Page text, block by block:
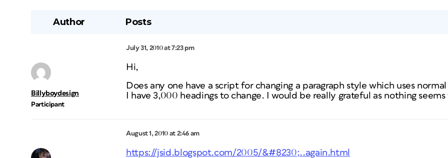
Author Posts
July 31, 2010 at 7:23 pm
Billyboydesign
Participant
Hi,
Does any one have a script for changing a paragraph style which uses
I have 3,000 headings to change. I would be really grateful as nothing
August 1, 2010 at 2:46 am
https://jsid.blogspot.com/2005/&#8230;..again.html